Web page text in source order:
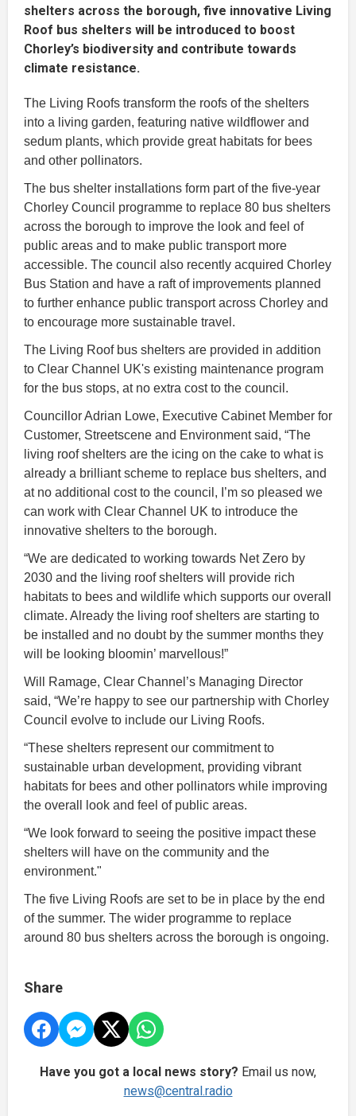
shelters across the borough, five innovative Living
Roof bus shelters will be introduced to boost
Chorley’s biodiversity and contribute towards
climate resistance.
The Living Roofs transform the roofs of the shelters
into a living garden, featuring native wildflower and
sedum plants, which provide great habitats for bees
and other pollinators.
The bus shelter installations form part of the five-year
Chorley Council programme to replace 80 bus shelters
across the borough to improve the look and feel of
public areas and to make public transport more
accessible. The council also recently acquired Chorley
Bus Station and have a raft of improvements planned
to further enhance public transport across Chorley and
to encourage more sustainable travel.
The Living Roof bus shelters are provided in addition
to Clear Channel UK's existing maintenance program
for the bus stops, at no extra cost to the council.
Councillor Adrian Lowe, Executive Cabinet Member for
Customer, Streetscene and Environment said, “The
living roof shelters are the icing on the cake to what is
already a brilliant scheme to replace bus shelters, and
at no additional cost to the council, I’m so pleased we
can work with Clear Channel UK to introduce the
innovative shelters to the borough.
“We are dedicated to working towards Net Zero by
2030 and the living roof shelters will provide rich
habitats to bees and wildlife which supports our overall
climate. Already the living roof shelters are starting to
be installed and no doubt by the summer months they
will be looking bloomin’ marvellous!”
Will Ramage, Clear Channel’s Managing Director
said, “We’re happy to see our partnership with Chorley
Council evolve to include our Living Roofs.
“These shelters represent our commitment to
sustainable urban development, providing vibrant
habitats for bees and other pollinators while improving
the overall look and feel of public areas.
“We look forward to seeing the positive impact these
shelters will have on the community and the
environment."
The five Living Roofs are set to be in place by the end
of the summer. The wider programme to replace
around 80 bus shelters across the borough is ongoing.
Share
Have you got a local news story? Email us now,
news@central.radio